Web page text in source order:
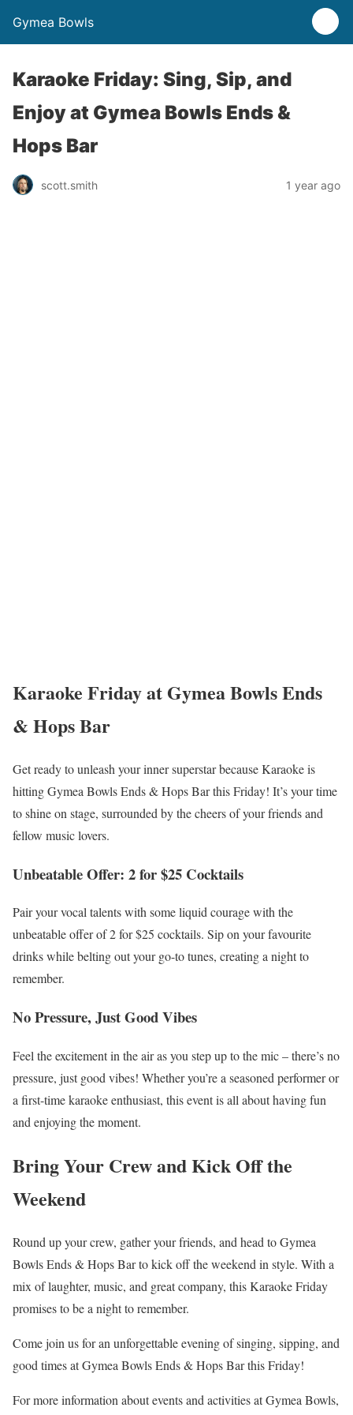
Gymea Bowls
Karaoke Friday: Sing, Sip, and
Enjoy at Gymea Bowls Ends &
Hops Bar
scott.smith 1 year ago
Karaoke Friday at Gymea Bowls Ends
& Hops Bar
Get ready to unleash your inner superstar because Karaoke is
hitting Gymea Bowls Ends & Hops Bar this Friday! It’s your time
to shine on stage, surrounded by the cheers of your friends and
fellow music lovers.
Unbeatable Offer: 2 for $25 Cocktails
Pair your vocal talents with some liquid courage with the
unbeatable offer of 2 for $25 cocktails. Sip on your favourite
drinks while belting out your go-to tunes, creating a night to
remember.
No Pressure, Just Good Vibes
Feel the excitement in the air as you step up to the mic – there’s no
pressure, just good vibes! Whether you’re a seasoned performer or
a first-time karaoke enthusiast, this event is all about having fun
and enjoying the moment.
Bring Your Crew and Kick Off the
Weekend
Round up your crew, gather your friends, and head to Gymea
Bowls Ends & Hops Bar to kick off the weekend in style. With a
mix of laughter, music, and great company, this Karaoke Friday
promises to be a night to remember.
Come join us for an unforgettable evening of singing, sipping, and
good times at Gymea Bowls Ends & Hops Bar this Friday!
For more information about events and activities at Gymea Bowls,